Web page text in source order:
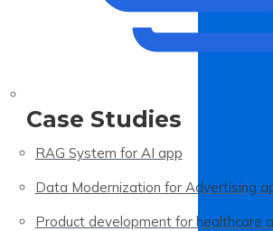
Case Studies
RAG System for AI app
Data Modernization for Advertising
Product development for healthcare